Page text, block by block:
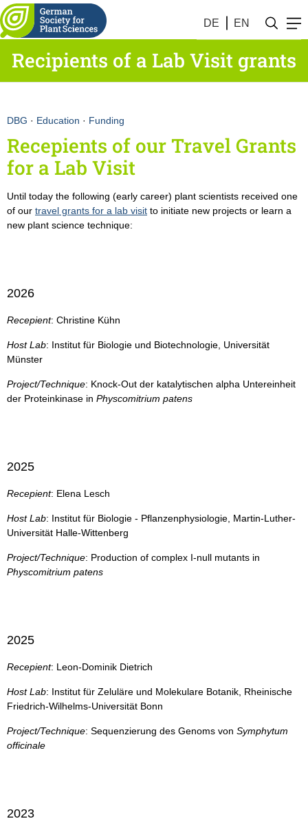
DE EN
Recipients of a Lab Visit grants
DBG · Education · Funding
Recepients of our Travel Grants
for a Lab Visit
Until today the following (early career) plant scientists received one
of our travel grants for a lab visit to initiate new projects or learn a
new plant science technique:
2026
Recepient: Christine Kühn
Host Lab: Institut für Biologie und Biotechnologie, Universität
Münster
Project/Technique: Knock-Out der katalytischen alpha Untereinheit
der Proteinkinase in Physcomitrium patens
2025
Recepient: Elena Lesch
Host Lab: Institut für Biologie - Pflanzenphysiologie, Martin-Luther-
Universität Halle-Wittenberg
Project/Technique: Production of complex I-null mutants in
Physcomitrium patens
2025
Recepient: Leon-Dominik Dietrich
Host Lab: Institut für Zeluläre und Molekulare Botanik, Rheinische
Friedrich-Wilhelms-Universität Bonn
Project/Technique: Sequenzierung des Genoms von Symphytum
officinale
2023